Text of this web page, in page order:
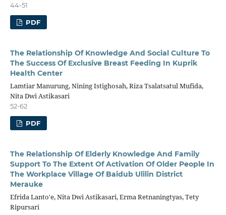
44-51
PDF
The Relationship Of Knowledge And Social Culture To
The Success Of Exclusive Breast Feeding In Kuprik
Health Center
Lamtiar Manurung, Nining Istighosah, Riza Tsalatsatul Mufida,
Nita Dwi Astikasari
52-62
PDF
The Relationship Of Elderly Knowledge And Family
Support To The Extent Of Activation Of Older People In
The Workplace Village Of Baidub Ulilin District
Merauke
Efrida Lanto'e, Nita Dwi Astikasari, Erma Retnaningtyas, Tety
Ripursari